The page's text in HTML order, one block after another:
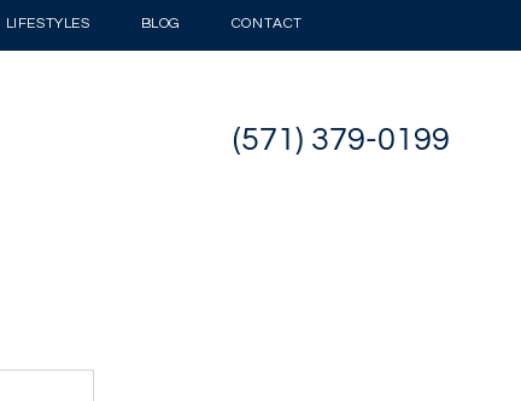
(571) 379-0199
LIFESTYLES BLOG CONTACT